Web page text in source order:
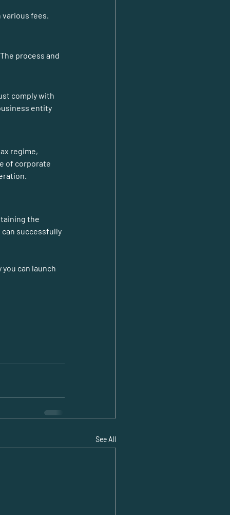
fees.
process and
comply with
entity
regime,
of corporate
the
successfully
can launch
See All